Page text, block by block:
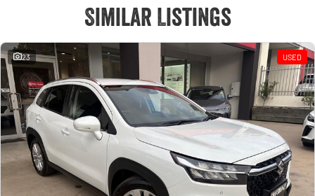
Similar Listings
23 USED